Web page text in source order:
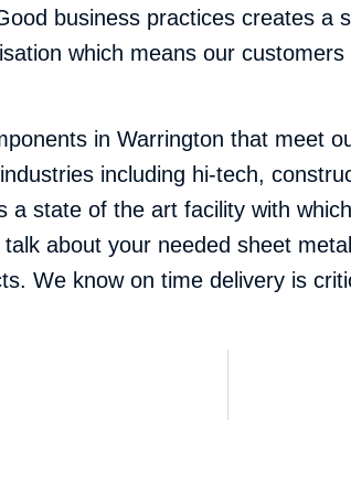
business practices creates
which means our
in Warrington that meet
including hi-tech,
state of the art facility with
talk about your needed sheet
We know on time delivery is